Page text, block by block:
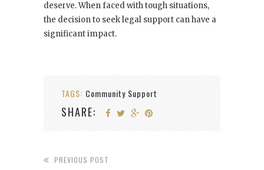
deserve. When faced with tough situations,
the decision to seek legal support can have a
significant impact.
TAGS: Community Support
SHARE:
PREVIOUS POST